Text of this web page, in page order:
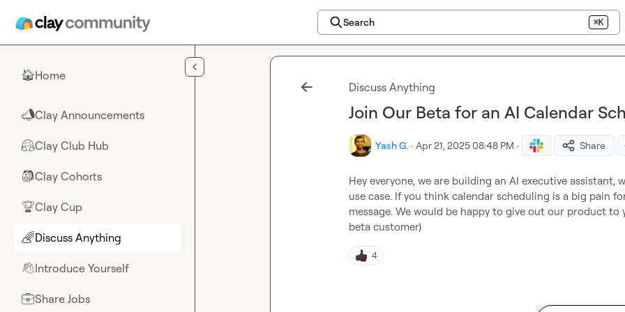
Search ⌘K
🏠Home
📣Clay Announcements
🤗Clay Club Hub
🎒Clay Cohorts
🏆Clay Cup
🌈Discuss Anything
👋Introduce Yourself
💼Share Jobs
Discuss Anything
Join Our Beta for an AI Calendar
Yash G. · Apr 21, 2025 08:48 PM · Share
Hey everyone, we are building an AI executive
use case. If you think calendar scheduling is a big pain
message. We would be happy to give out our product
beta customer)
4